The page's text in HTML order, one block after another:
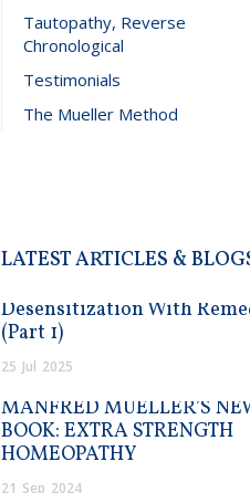
Tautopathy, Reverse
Chronological
Testimonials
The Mueller Method
LATEST ARTICLES &
Desensitization With
(Part 1)
25 Jul 2025
MANFRED MUELLER’S
BOOK: EXTRA STRENGTH
HOMEOPATHY
21 Sep 2024